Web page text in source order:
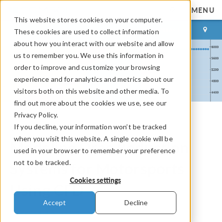
This website stores cookies on your computer.
These cookies are used to collect information
about how you interact with our website and allow
us to remember you. We use this information in
order to improve and customize your browsing
experience and for analytics and metrics about our
visitors both on this website and other media. To
find out more about the cookies we use, see our
Privacy Policy.
If you decline, your information won’t be tracked
when you visit this website. A single cookie will be
used in your browser to remember your preference
not to be tracked.
Cookies settings
Accept Decline
MENU
LOG IN CONTACT
COMSOL Blog
Modeling Drag Reduction
Systems for Motorsports
Using CFD
By